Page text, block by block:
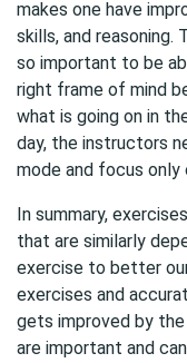
makes one have
skills, and reasoning.
so important to be
right frame of mind
what is going on in
day, the instructors
mode and focus only
In summary,
that are similarly
exercise to better
exercises and
gets improved by
are important and